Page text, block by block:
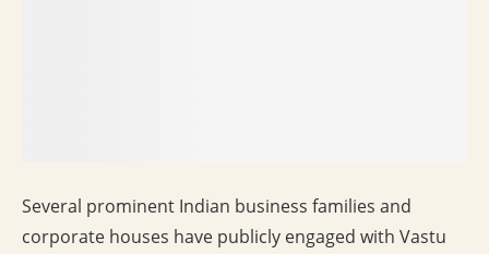
Several prominent Indian business families and
corporate houses have publicly engaged with Vastu